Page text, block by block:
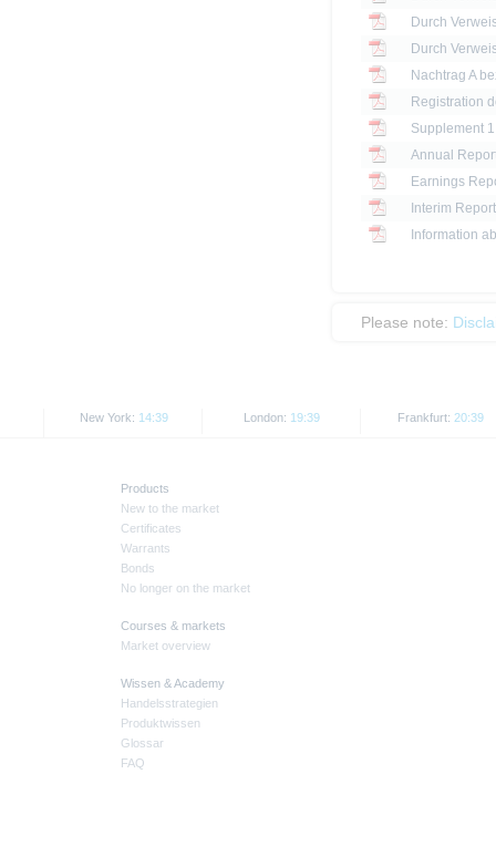
Registration
Annual
Earnings
Interim
Information
Please note:
New York: 14:39 London: 19:39 Frankfurt: 20:39
Products
New to the market
Certificates
Warrants
Bonds
No longer on the market
Courses & markets
Market overview
Wissen & Academy
Handelsstrategien
Produktwissen
Glossar
FAQ